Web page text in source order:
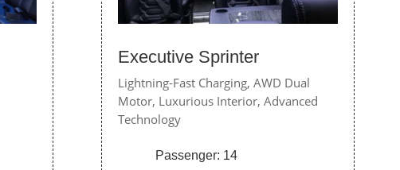
Executive Sprinter
Lightning-Fast Charging, AWD Dual
Motor, Luxurious Interior, Advanced
Technology
Passenger: 14